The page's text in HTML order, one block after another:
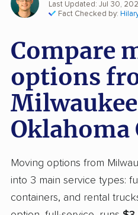
Last Updated: Jul 30,
Fact Checked by:
Compare
options
Oklahoma
Moving options from
into 3 main service types:
containers, and rental